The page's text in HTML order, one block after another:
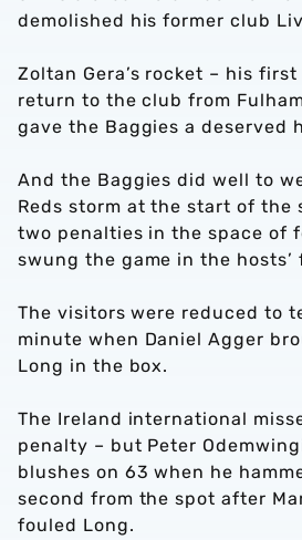
demolished his former club
Zoltan Gera’s rocket – his
return to the club from
gave the Baggies a deserved
And the Baggies did well to
Reds storm at the start of the
two penalties in the space of
swung the game in the hosts’
The visitors were reduced to
minute when Daniel Agger
Long in the box.
The Ireland international
penalty – but Peter
blushes on 63 when he
second from the spot after
fouled Long.